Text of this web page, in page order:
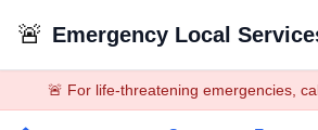
🚨 Emergency Local
🚨 For life-threatening emergencies,